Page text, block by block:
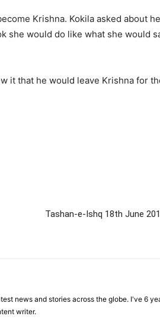
Krishna. Kokila asked about
she would do like what she would
it that he would leave Krishna for
Tashan-e-Ishq 18th June
news and stories across the globe. I've 6
writer.